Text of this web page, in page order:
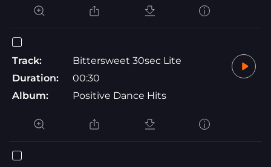
Track:
Bittersweet 30sec Lite
Duration:
00:30
Album:
Positive Dance Hits